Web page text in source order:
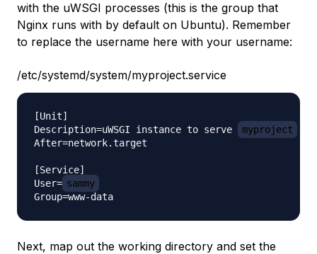
with the uWSGI processes (this is the group that
Nginx runs with by default on Ubuntu). Remember
to replace the username here with your username:
/etc/systemd/system/myproject.service
[Unit]
Description=uWSGI instance to serve
myproject
After=network.target
[Service]
User= sammy
Next, map out the working directory and set the